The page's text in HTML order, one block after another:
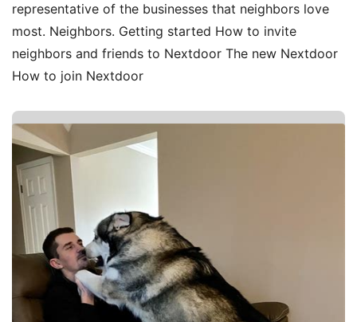
representative of the businesses that neighbors love
most. Neighbors. Getting started How to invite
neighbors and friends to Nextdoor The new Nextdoor
How to join Nextdoor